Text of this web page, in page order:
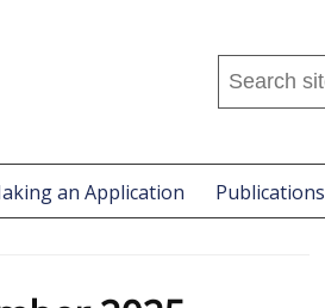
Search
this
...
an Application Publications